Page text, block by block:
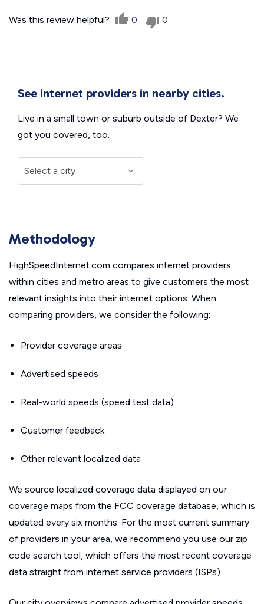
Was this review helpful? 0 0
See internet providers in nearby cities.
Live in a small town or suburb outside of Dexter? We
got you covered, too.
Methodology
HighSpeedInternet.com compares internet providers
within cities and metro areas to give customers the most
relevant insights into their internet options. When
comparing providers, we consider the following:
Provider coverage areas
Advertised speeds
Real-world speeds (speed test data)
Customer feedback
Other relevant localized data
We source localized coverage data displayed on our
coverage maps from the FCC coverage database, which is
updated every six months. For the most current summary
of providers in your area, we recommend you use our zip
code search tool, which offers the most recent coverage
data straight from internet service providers (ISPs).